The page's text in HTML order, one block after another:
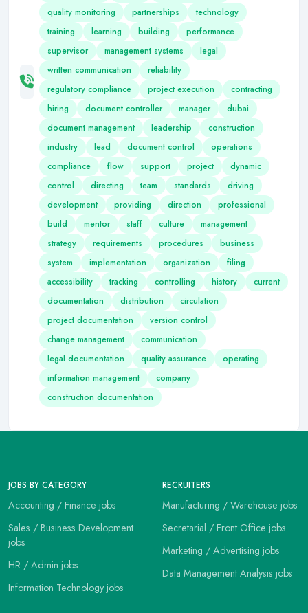
quality monitoring
partnerships
technology
training
learning building
performance
supervisor
management systems
legal
written communication
reliability
regulatory compliance
project execution
contracting
hiring
document controller manager
dubai
document management
leadership
construction
industry
lead document control
operations
compliance
flow support project
dynamic
control
directing team standards
driving
development
providing direction
professional
build
mentor staff culture
management
strategy
requirements procedures
business
system
implementation organization
filing
accessibility
tracking controlling history
current
documentation
distribution
circulation
project documentation
version control
change management
communication
legal documentation
quality assurance
operating
information management
company
construction documentation
JOBS BY CATEGORY
Accounting / Finance jobs
Sales / Business Development
jobs
HR / Admin jobs
Information Technology jobs
RECRUITERS
Manufacturing / Warehouse jobs
Secretarial / Front Office jobs
Marketing / Advertising jobs
Data Management Analysis jobs